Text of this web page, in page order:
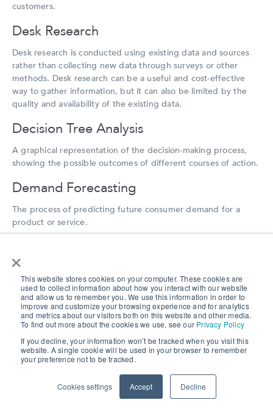
×
This website stores cookies on your computer. These cookies are
used to collect information about how you interact with our website
and allow us to remember you. We use this information in order to
improve and customize your browsing experience and for analytics
and metrics about our visitors both on this website and other media.
To find out more about the cookies we use, see our Privacy Policy
If you decline, your information won’t be tracked when you visit this
website. A single cookie will be used in your browser to remember
your preference not to be tracked.
Cookies settings Accept Decline
customers.
Desk Research
Desk research is conducted using existing data and sources
rather than collecting new data through surveys or other
methods. Desk research can be a useful and cost-effective
way to gather information, but it can also be limited by the
quality and availability of the existing data.
Decision Tree Analysis
A graphical representation of the decision-making process,
showing the possible outcomes of different courses of action.
Demand Forecasting
The process of predicting future consumer demand for a
product or service.
A research method in which participants are asked to keep a
record of their experiences and observations over a period of
time.
🌎Explore ourre-contact technology used in our research
solutionsto reach your participants repeatedly.
Digital Research Company
A company that specializes in conducting market research